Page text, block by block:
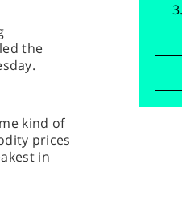
the
kind of
prices
in